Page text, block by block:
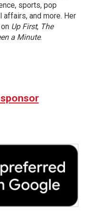
sports, pop
affairs, and more. Her
Up First, The
a Minute.
sponsor